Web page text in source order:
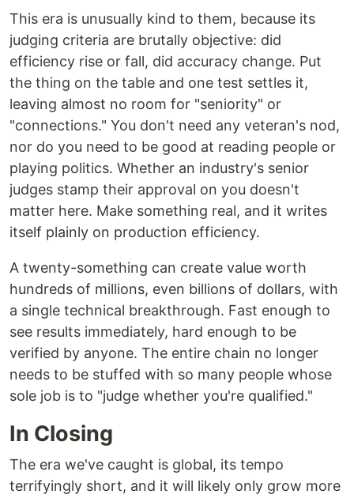
This era is unusually kind to them, because its
judging criteria are brutally objective: did
efficiency rise or fall, did accuracy change. Put
the thing on the table and one test settles it,
leaving almost no room for "seniority" or
"connections." You don't need any veteran's nod,
nor do you need to be good at reading people or
playing politics. Whether an industry's senior
judges stamp their approval on you doesn't
matter here. Make something real, and it writes
itself plainly on production efficiency.
A twenty-something can create value worth
hundreds of millions, even billions of dollars, with
a single technical breakthrough. Fast enough to
see results immediately, hard enough to be
verified by anyone. The entire chain no longer
needs to be stuffed with so many people whose
sole job is to "judge whether you're qualified."
In Closing
The era we've caught is global, its tempo
terrifyingly short, and it will likely only grow more